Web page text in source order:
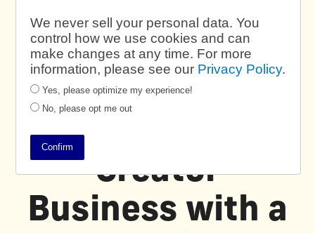
Power Your
Creator
Business with a
We never sell your personal data. You
control how we use cookies and can
make changes at any time. For more
information, please see our Privacy Policy.
Yes, please optimize my experience!
No, please opt me out
Confirm